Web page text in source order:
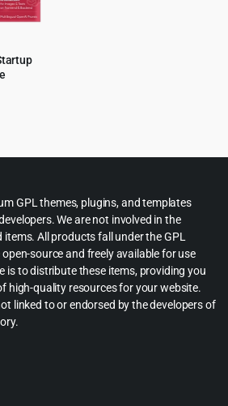
GPL themes, plugins, and templates
We are not involved in the
All products fall under the GPL
open-source and freely available for use
is to distribute these items, providing you
high-quality resources for your website.
linked to or endorsed by the developers of